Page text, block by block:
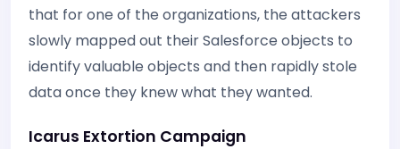
that for one of the organizations, the attackers
slowly mapped out their Salesforce objects to
identify valuable objects and then rapidly stole
data once they knew what they wanted.
Icarus Extortion Campaign